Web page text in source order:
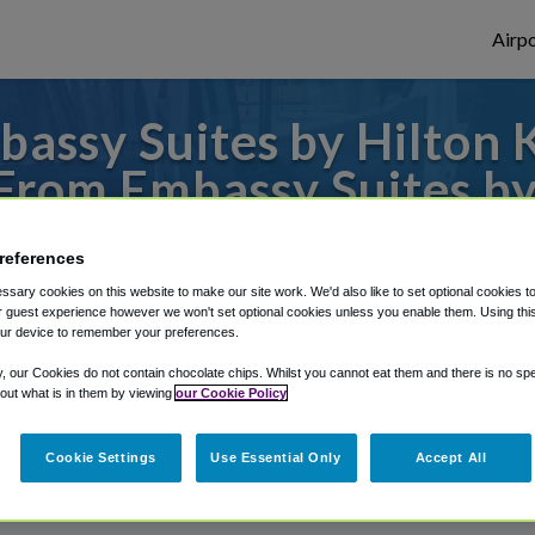
Suites by Hilton
Embassy Suites
or from Kansas City Airport, we've got
Shuttle Finder.
in our My Reservations area.
cookies on this website to make our site work. We'd also like to set optional cookies
guest experience however we won't set optional cookies unless you enable them. Using
device to remember your preferences.
our Cookies do not contain chocolate chips. Whilst you cannot eat them and there is no
what is in them by viewing our Cookie Policy
Cookie Settings Use Essential Only Accept All